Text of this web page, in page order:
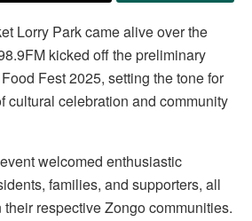
Lorry Park came alive over the
kicked off the preliminary
Fest 2025, setting the tone for
cultural celebration and community
welcomed enthusiastic
families, and supporters, all
respective Zongo communities.